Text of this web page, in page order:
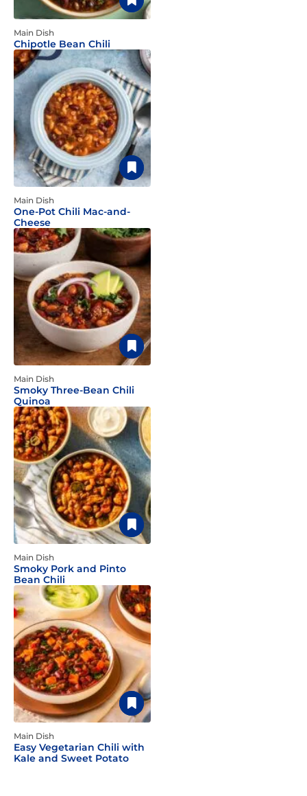
Main Dish
Chipotle Bean Chili
Main Dish
One-Pot Chili Mac-and-
Cheese
Main Dish
Smoky Three-Bean Chili
Quinoa
Main Dish
Smoky Pork and Pinto
Bean Chili
Main Dish
Easy Vegetarian Chili with
Kale and Sweet Potato